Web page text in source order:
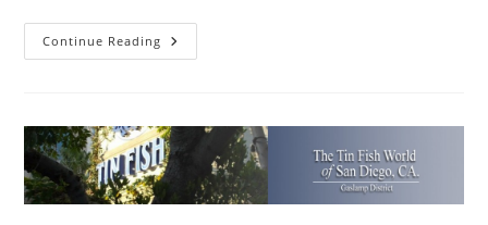
Continue Reading 13
YEARS
Fish
Newburgh
In
Indiana.